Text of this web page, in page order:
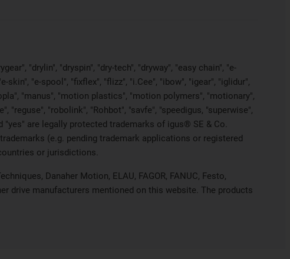
"drylin", "dryspin", "dry-tech", "dryway", "easy chain", "e-
skin", "e-spool", "fixflex", "flizz", "i.Cee", "ibow", "igear", "iglidur",
"manus", "motion plastics", "motion polymers", "motionary",
"reguse", "robolink", "Rohbot", "savfe", "speedigus, "superwise",
are legally protected trademarks of igus® SE & Co.
(e.g. pending trademark applications or registered
or jurisdictions.
Danaher Motion, ELAU, FAGOR, FANUC, Festo,
drive manufacturers mentioned on this website. The products